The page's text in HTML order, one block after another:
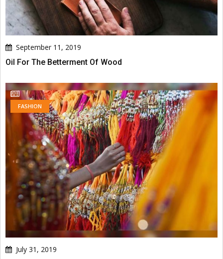
September 11, 2019
Oil For The Betterment Of Wood
FASHION
July 31, 2019